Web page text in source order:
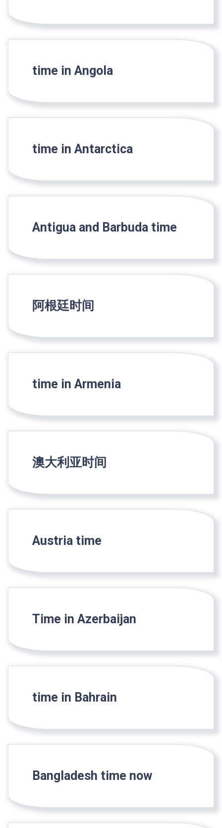
time in Angola
time in Antarctica
Antigua and Barbuda time
阿根廷时间
time in Armenia
澳大利亚时间
Austria time
Time in Azerbaijan
time in Bahrain
Bangladesh time now